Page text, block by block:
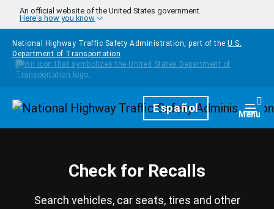
Skip to main content
An official website of the United States government
Here's how you know
National Highway Traffic Safety Administration, part of the U.S.
Department of Transportation
HomepageEspañol Menu
Check for Recalls
Search vehicles, car seats, tires and other